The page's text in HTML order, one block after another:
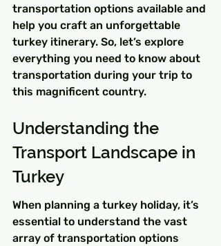
transportation options available and
help you craft an unforgettable
turkey itinerary. So, let’s explore
everything you need to know about
transportation during your trip to
this magnificent country.
Understanding the
Transport Landscape in
Turkey
When planning a turkey holiday, it’s
essential to understand the vast
array of transportation options